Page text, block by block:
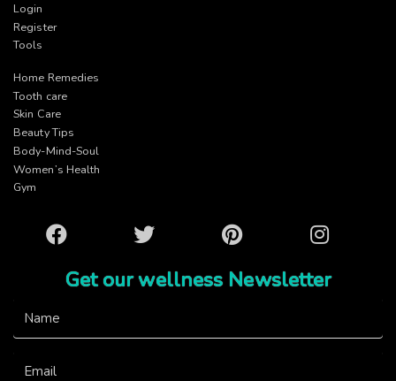
Login
Register
Tools
Home Remedies
Tooth care
Skin Care
Beauty Tips
Body-Mind-Soul
Women’s Health
Gym
Facebook Twitter Pinterest Instagram
Get our wellness Newsletter